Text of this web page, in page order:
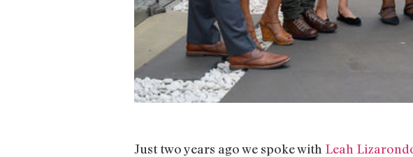
Just two years ago we spoke with Leah